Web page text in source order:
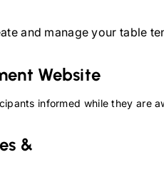
and manage your table
Website
informed while they are
&